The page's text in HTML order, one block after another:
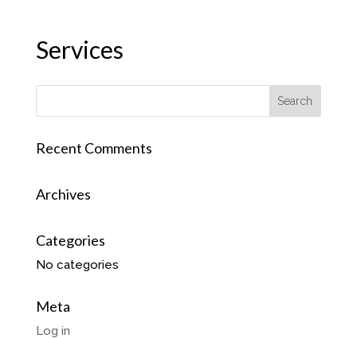
Services
Recent Comments
Archives
Categories
No categories
Meta
Log in